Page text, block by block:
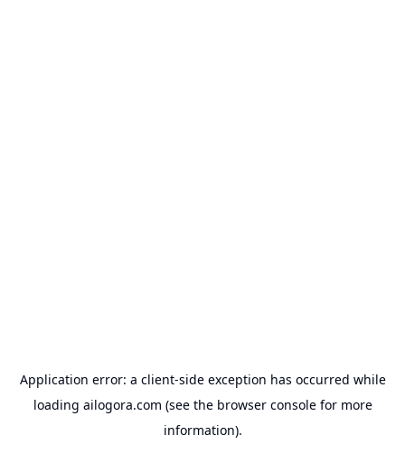
Application error: a client-side exception has occurred while
loading ailogora.com (see the browser consolefor more
information).